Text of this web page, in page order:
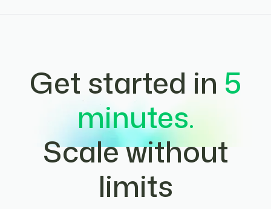
Get started in 5
minutes.
Scale without
limits